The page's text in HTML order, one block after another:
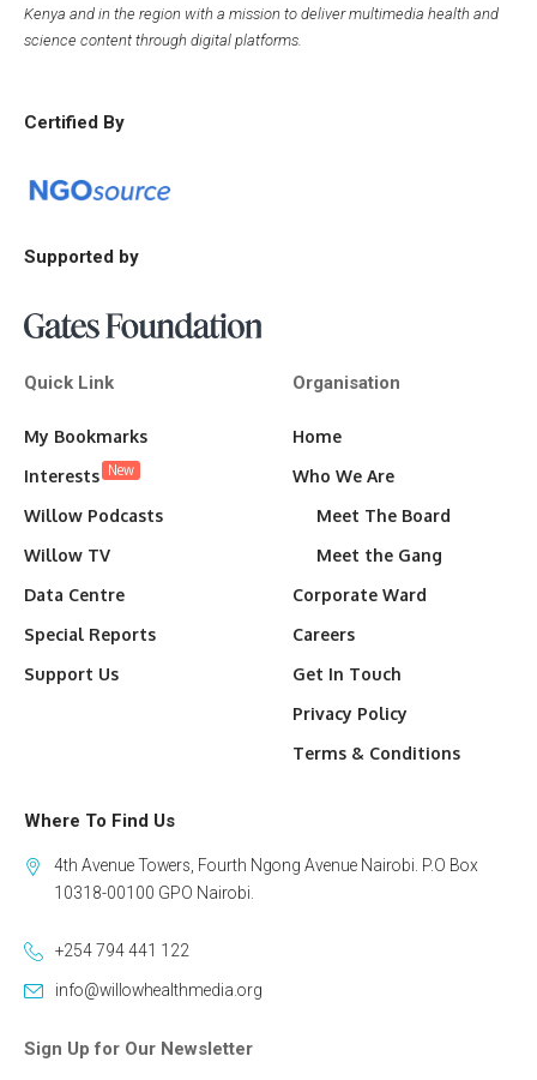
Kenya and in the region with a mission to deliver multimedia health and
science content through digital platforms.
Certified By
Supported by
Quick Link
My Bookmarks
Interests New
Willow Podcasts
Willow TV
Data Centre
Special Reports
Support Us
Organisation
Home
Who We Are
Meet The Board
Meet the Gang
Corporate Ward
Careers
Get In Touch
Privacy Policy
Terms & Conditions
Where To Find Us
4th Avenue Towers, Fourth Ngong Avenue Nairobi. P.O Box
10318-00100 GPO Nairobi.
+254 794 441 122
info@willowhealthmedia.org
Sign Up for Our Newsletter